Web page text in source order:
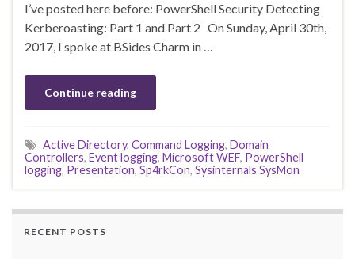
I’ve posted here before: PowerShell Security Detecting
Kerberoasting: Part 1 and Part 2 On Sunday, April 30th,
2017, I spoke at BSides Charm in …
Continue reading
Active Directory, Command Logging, Domain
Controllers, Event logging, Microsoft WEF, PowerShell
logging, Presentation, Sp4rkCon, Sysinternals SysMon
RECENT POSTS